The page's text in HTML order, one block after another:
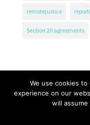
remotejustice
Section 20 agreements
The Transparency
We use cookies
experience on our
will